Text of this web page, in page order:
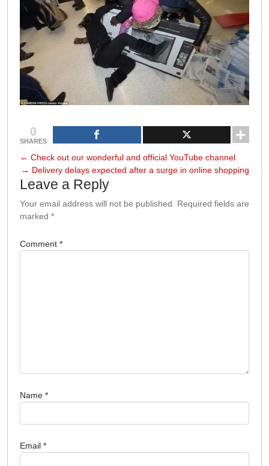
0
SHARES
← Check out our wonderful and official YouTube channel
→ Delivery delays expected after a surge in online shopping
Leave a Reply
Your email address will not be published.
Required fields are
marked *
Comment *
Name *
Email *